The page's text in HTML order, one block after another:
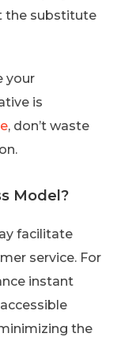
the substitute
your
is
, don’t waste
Model?
facilitate
service. For
instant
the